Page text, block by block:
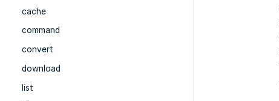
cache
command
convert
download
list